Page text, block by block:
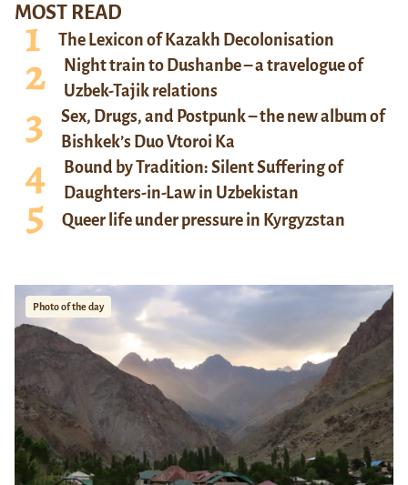
MOST READ
The Lexicon of Kazakh Decolonisation
Night train to Dushanbe – a travelogue of
Uzbek-Tajik relations
Sex, Drugs, and Postpunk – the new album of
Bishkek’s Duo Vtoroi Ka
Bound by Tradition: Silent Suffering of
Daughters-in-Law in Uzbekistan
Queer life under pressure in Kyrgyzstan
Photo of the day